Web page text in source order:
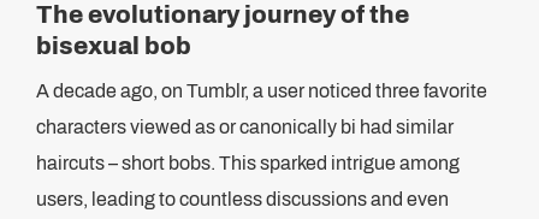
The evolutionary journey of the
bisexual bob
A decade ago, on Tumblr, a user noticed three favorite
characters viewed as or canonically bi had similar
haircuts – short bobs. This sparked intrigue among
users, leading to countless discussions and even